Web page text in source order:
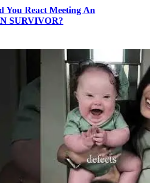
You React Meeting An
SURVIVOR?